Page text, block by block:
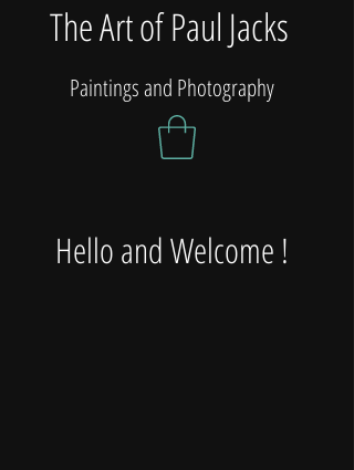
The Art of Paul Jacks
Paintings and Photography
Hello and Welcome !